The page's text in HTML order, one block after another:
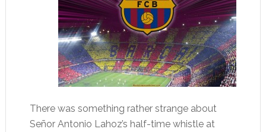
There was something rather strange about
Señor Antonio Lahoz’s half-time whistle at